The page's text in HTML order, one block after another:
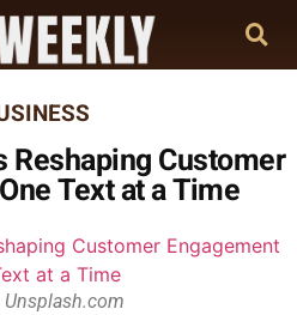
Reshaping Customer
Text at a Time